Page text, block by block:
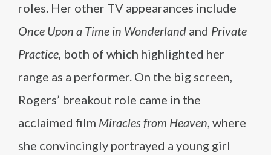
roles. Her other TV appearances include
Once Upon a Time in Wonderland and Private
Practice, both of which highlighted her
range as a performer. On the big screen,
Rogers’ breakout role came in the
acclaimed film Miracles from Heaven, where
she convincingly portrayed a young girl